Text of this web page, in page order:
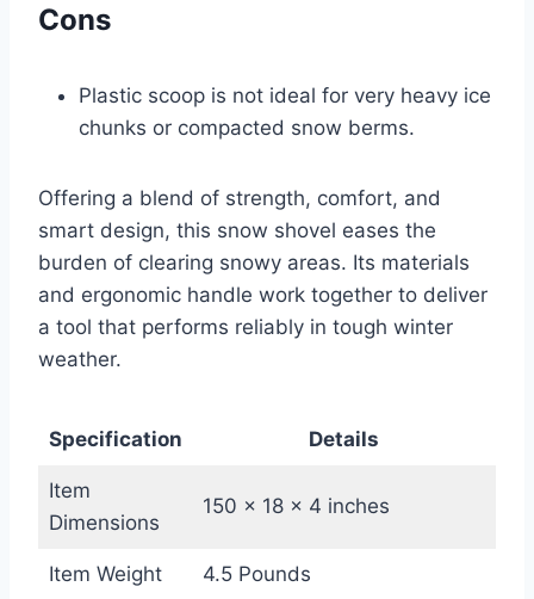
Cons
Plastic scoop is not ideal for very heavy ice
chunks or compacted snow berms.
Offering a blend of strength, comfort, and
smart design, this snow shovel eases the
burden of clearing snowy areas. Its materials
and ergonomic handle work together to deliver
a tool that performs reliably in tough winter
weather.
Specification Details
Item
Dimensions
150 x 18 x 4 inches
Item Weight 4.5 Pounds